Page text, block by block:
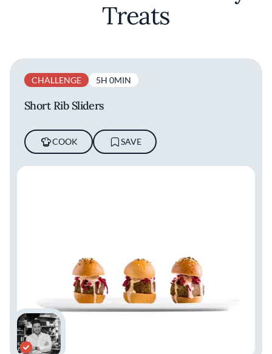
Treats
CHALLENGE 5H 0MIN
Short Rib Sliders
COOK SAVE